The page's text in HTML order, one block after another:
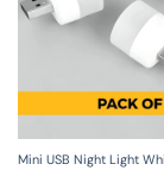
Mini USB Night Light